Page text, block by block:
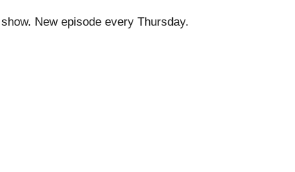
New episode every Thursday.